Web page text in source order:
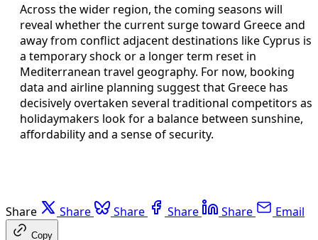
Across the wider region, the coming seasons will
reveal whether the current surge toward Greece and
away from conflict adjacent destinations like Cyprus is
a temporary shock or a longer term reset in
Mediterranean travel geography. For now, booking
data and airline planning suggest that Greece has
decisively overtaken several traditional competitors as
holidaymakers look for a balance between sunshine,
affordability and a sense of security.
Share Share Share Share Share Email
Copy